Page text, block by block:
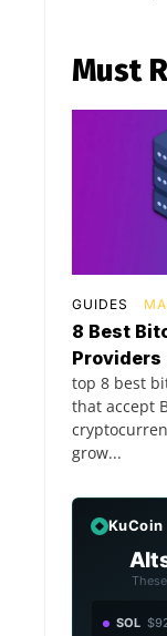
Must
GUIDES
8 Best
Providers
top 8 best
that accept
grow...
KuCoin
SOL